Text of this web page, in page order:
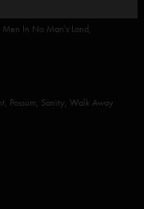
In No Man's Land,
Possum, Sanity, Walk Away